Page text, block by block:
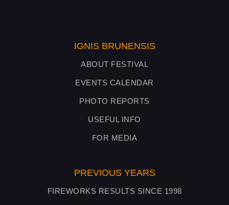
IGNIS BRUNENSIS
ABOUT FESTIVAL
EVENTS CALENDAR
PHOTO REPORTS
USEFUL INFO
FOR MEDIA
PREVIOUS YEARS
FIREWORKS RESULTS SINCE 1998